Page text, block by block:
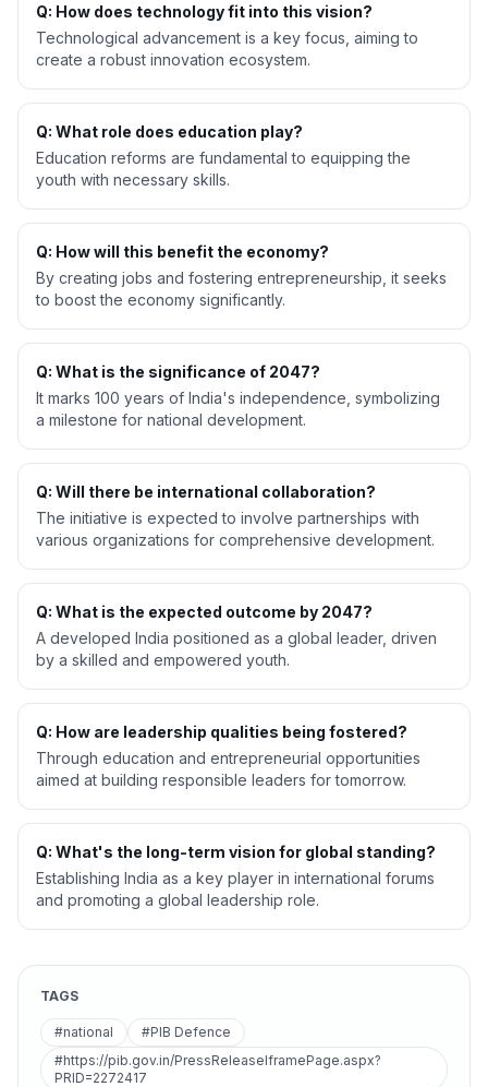
Q: How does technology fit into this vision?
Technological advancement is a key focus, aiming to
create a robust innovation ecosystem.
Q: What role does education play?
Education reforms are fundamental to equipping the
youth with necessary skills.
Q: How will this benefit the economy?
By creating jobs and fostering entrepreneurship, it seeks
to boost the economy significantly.
Q: What is the significance of 2047?
It marks 100 years of India's independence, symbolizing
a milestone for national development.
Q: Will there be international collaboration?
The initiative is expected to involve partnerships with
various organizations for comprehensive development.
Q: What is the expected outcome by 2047?
A developed India positioned as a global leader, driven
by a skilled and empowered youth.
Q: How are leadership qualities being fostered?
Through education and entrepreneurial opportunities
aimed at building responsible leaders for tomorrow.
Q: What's the long-term vision for global standing?
Establishing India as a key player in international forums
and promoting a global leadership role.
TAGS
#national
#PIB Defence
#https://pib.gov.in/PressReleaseIframePage.aspx?
PRID=2272417